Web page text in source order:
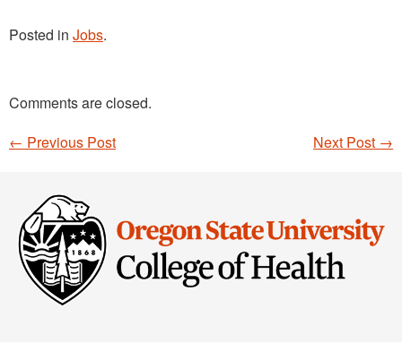
Posted in Jobs.
Comments are closed.
Next Post →
← Previous Post